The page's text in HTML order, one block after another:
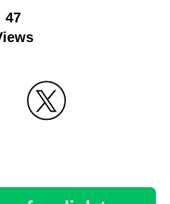
47